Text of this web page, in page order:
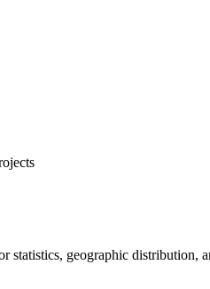
geographic distribution,